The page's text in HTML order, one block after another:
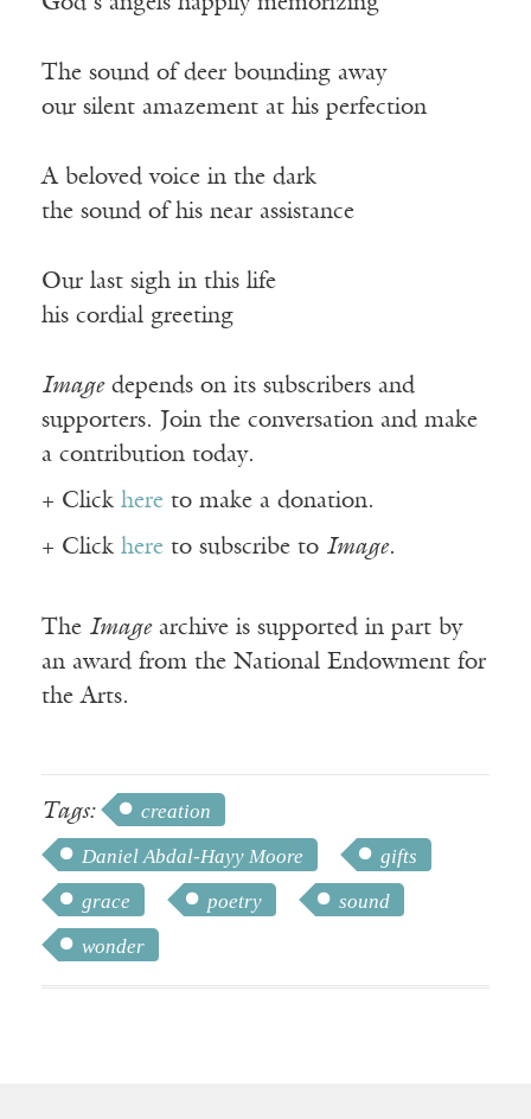
The sound of deer bounding away
our silent amazement at his perfection
A beloved voice in the dark
the sound of his near assistance
Our last sigh in this life
his cordial greeting
Imagedepends on its subscribers and
supporters. Join the conversation and make
a contribution today.
+ Click here to make a donation.
+ Click here to subscribe to Image.
The Imagearchive is supported in part by
an award from the National Endowment for
the Arts.
Tags:
creation
Daniel Abdal-Hayy Moore
gifts
grace
poetry
sound
wonder